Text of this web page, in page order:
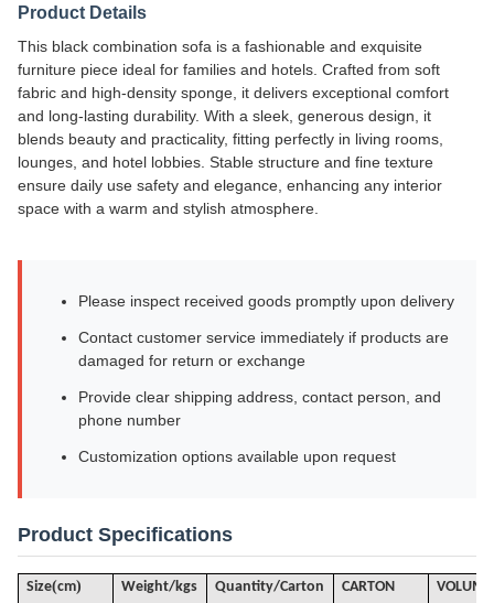
Product Details
This black combination sofa is a fashionable and exquisite
furniture piece ideal for families and hotels. Crafted from soft
fabric and high-density sponge, it delivers exceptional comfort
and long-lasting durability. With a sleek, generous design, it
blends beauty and practicality, fitting perfectly in living rooms,
lounges, and hotel lobbies. Stable structure and fine texture
ensure daily use safety and elegance, enhancing any interior
space with a warm and stylish atmosphere.
Please inspect received goods promptly upon delivery
Contact customer service immediately if products are
damaged for return or exchange
Provide clear shipping address, contact person, and
phone number
Customization options available upon request
Product Specifications
Size(cm) Weight/kgs Quantity/Carton
CARTON
VOLUME